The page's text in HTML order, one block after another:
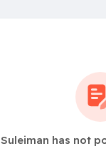
Suleiman has not